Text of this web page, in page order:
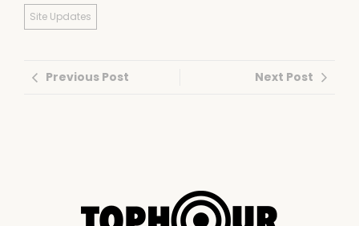
Site Updates
Previous Post Next Post